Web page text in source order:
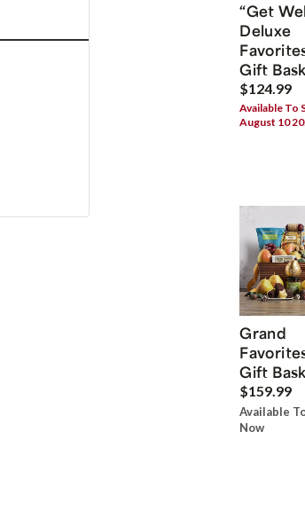
“Get
Deluxe
Gift
$124.99
Available To
August 10
Grand
Gift
$159.99
Available
Now